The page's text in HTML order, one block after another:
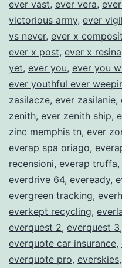
ever vast, ever vera,
victorious army, ever
vs never, ever x
ever x post, ever x resina
yet, ever you, ever you
ever youthful ever
zasilacze, ever zasilanie,
zenith, ever zenith ship,
zinc memphis tn, ever
everap spa oriago,
recensioni, everap truffa,
everdrive 64, eveready,
evergreen tracking,
everkept recycling,
everquest 2, everquest 3,
everquote car insurance,
everquote pro, everskies,